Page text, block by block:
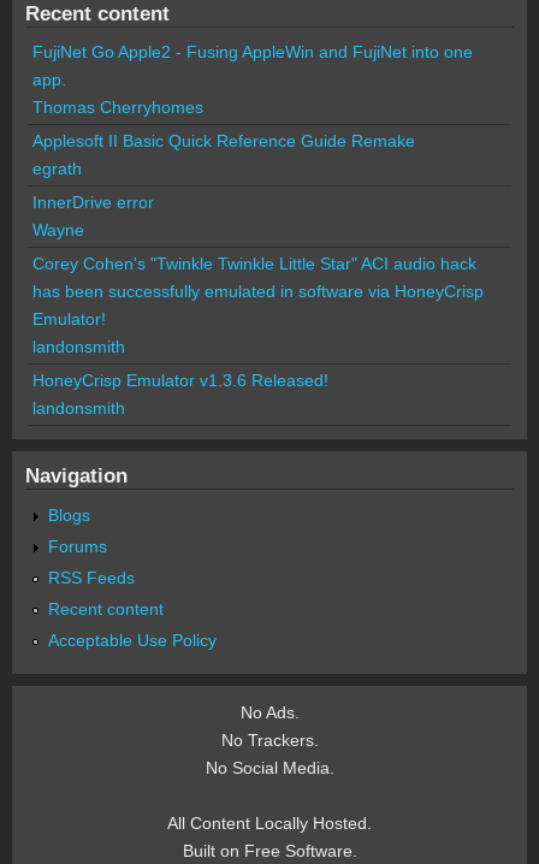
Recent content
FujiNet Go Apple2 - Fusing AppleWin and FujiNet into one
app.
Thomas Cherryhomes
Applesoft II Basic Quick Reference Guide Remake
egrath
InnerDrive error
Wayne
Corey Cohen's "Twinkle Twinkle Little Star" ACI audio hack
has been successfully emulated in software via HoneyCrisp
Emulator!
landonsmith
HoneyCrisp Emulator v1.3.6 Released!
landonsmith
Navigation
Blogs
Forums
RSS Feeds
Recent content
Acceptable Use Policy
No Ads.
No Trackers.
No Social Media.
All Content Locally Hosted.
Built on Free Software.